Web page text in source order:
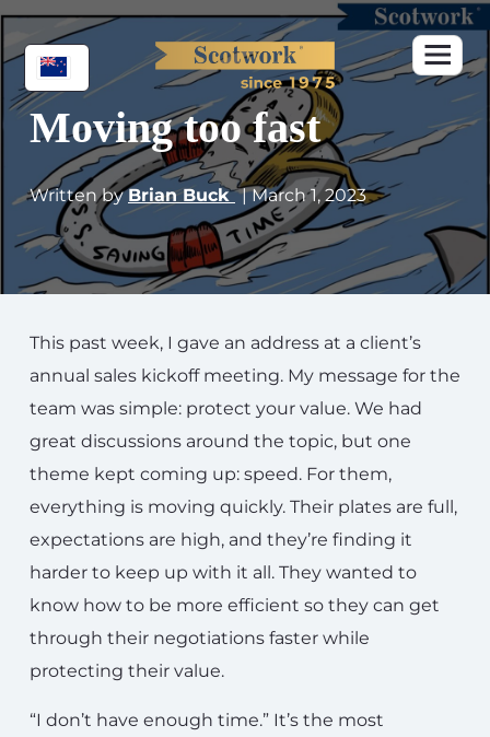
Moving too fast
Written byBrian Buck | March 1, 2023
This past week, I gave an address at a client’s
annual sales kickoff meeting. My message for the
team was simple: protect your value. We had
great discussions around the topic, but one
theme kept coming up: speed. For them,
everything is moving quickly. Their plates are full,
expectations are high, and they’re finding it
harder to keep up with it all. They wanted to
know how to be more efficient so they can get
through their negotiations faster while
protecting their value.
“I don’t have enough time.” It’s the most